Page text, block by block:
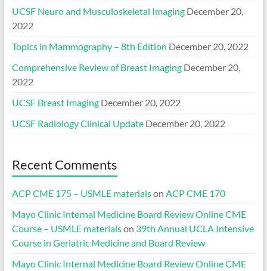
UCSF Neuro and Musculoskeletal Imaging December 20,
2022
Topics in Mammography – 8th Edition December 20, 2022
Comprehensive Review of Breast Imaging December 20,
2022
UCSF Breast Imaging December 20, 2022
UCSF Radiology Clinical Update December 20, 2022
Recent Comments
ACP CME 175 – USMLE materialson ACP CME 170
Mayo Clinic Internal Medicine Board Review Online CME
Course – USMLE materialson 39th Annual UCLA Intensive
Course in Geriatric Medicine and Board Review
Mayo Clinic Internal Medicine Board Review Online CME